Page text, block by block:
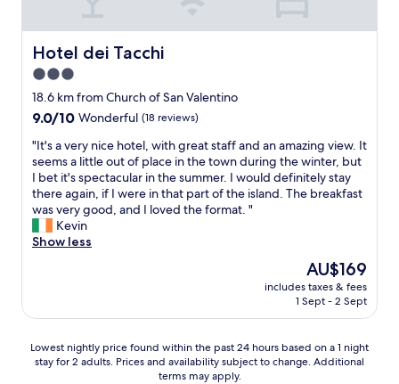
Hotel dei Tacchi
Hotel dei Tacchi
3.0
star
property
18.6 km from Church of San Valentino
9.0
of
10,
Wonderful,
(18
reviews)
9.0/10 Wonderful (18 reviews)
"
I
t
'
s
a
v
i
e
h
"It's a very nice hotel, with great staff and an amazing view. It
seems a little out of place in the town during the winter, but
I bet it's spectacular in the summer. I would definitely stay
there again, if I were in that part of the island. The breakfast
was very good, and I loved the format. "
Kevin
Show less
The
price
is
AU$169
includes taxes & fees
1 Sept - 2 Sept
Lowest
nightly
Lowest nightly price found within the past 24 hours based on a 1 night
stay for 2 adults. Prices and availability subject to change. Additional
terms may apply.